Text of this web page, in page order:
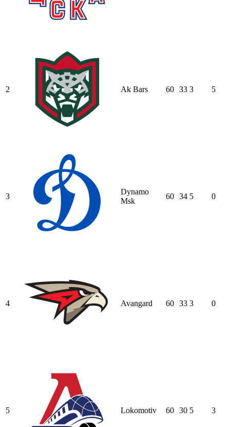
2 Ak Bars 60 33 3 5
3
Dynamo
Msk
60 34 5 0
4 Avangard 60 33 3 0
5 Lokomotiv 60 30 5 3